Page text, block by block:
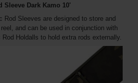
Sleeve Dark Kamo 10'
Rod Sleeves are designed to store and
and can be used in conjunction with
Holdalls to hold extra rods externally.